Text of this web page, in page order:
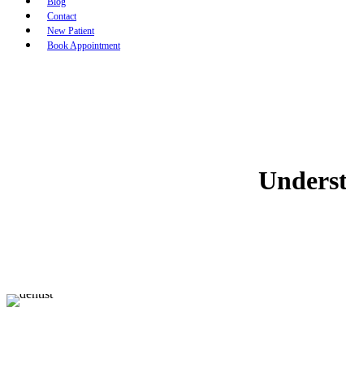
Contact
New Patient
Book Appointment